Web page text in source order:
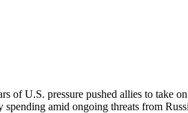
of U.S. pressure pushed allies to take
amid ongoing threats from